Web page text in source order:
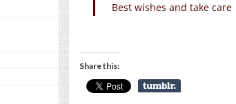
Best wishes and take care
Share this: